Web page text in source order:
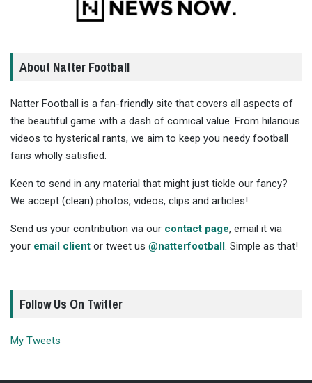
About Natter Football
Natter Football is a fan-friendly site that covers all aspects of
the beautiful game with a dash of comical value. From hilarious
videos to hysterical rants, we aim to keep you needy football
fans wholly satisfied.
Keen to send in any material that might just tickle our fancy?
We accept (clean) photos, videos, clips and articles!
Send us your contribution via our contact page, email it via
your email client or tweet us @natterfootball . Simple as that!
Follow Us On Twitter
My Tweets